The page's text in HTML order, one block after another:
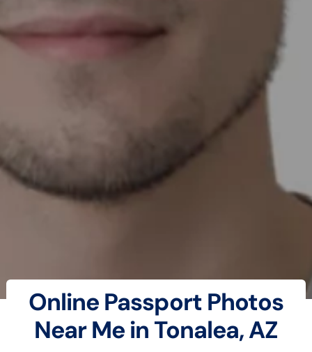
Online Passport Photos
Near Me in Tonalea, AZ